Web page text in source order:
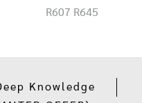
R607 R645
Knowledge